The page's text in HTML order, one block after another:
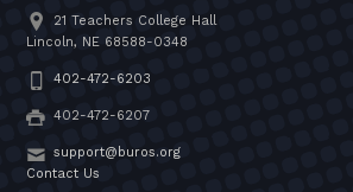
21 Teachers College Hall
Lincoln, NE 68588-0348
402-472-6203
402-472-6207
support@buros.org
Contact Us